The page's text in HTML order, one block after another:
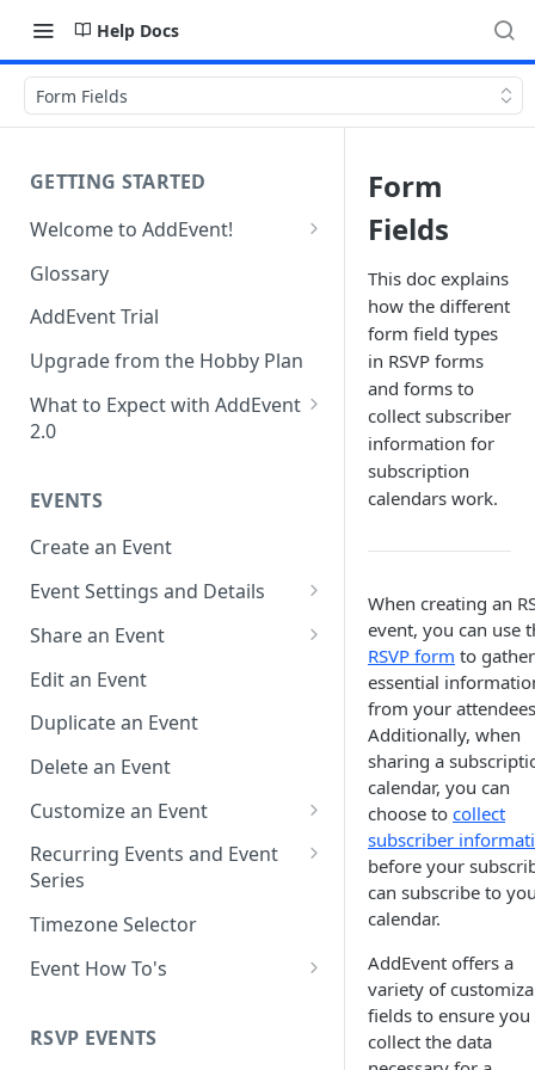
Help Docs
Form Fields
GETTING STARTED
Welcome to AddEvent!
Create and Share Your First
Event
RSVP Event
Create and Share Your First
Calendar
on Your Website
Glossary
AddEvent Trial
Upgrade from the Hobby Plan
What to Expect with AddEvent
2.0
2.0
EVENTS
Create an Event
Event Settings and Details
Event Time Zone
Event Organizer Details
Calendar Push Notifications
Assign an Event to a Calendar
Require an Access Code to
Free or Busy
Event Location
Event IDs and Event Unique
Share an Event
Add to Calendar Links for
Events
Landing Page Links for Events
QR Codes for Events
Edit an Event
Duplicate an Event
Delete an Event
Customize an Event
Customize Add to Calendar
Buttons and Links
Hide Calendar Options
Apply an Event Image
Recurring Events and Event
Series
Manage Recurring Events
Manage an Event Series
Single Occurrence
Timezone Selector
Event How To's
with One Link or Button
RSVP EVENTS
Form
Fields
This doc explains
how the different
form field types
in RSVP forms
and forms to
collect subscriber
information for
subscription
calendars work.
When creating an
event, you can use
RSVP form to gather
essential
from your
Additionally, when
sharing a
calendar, you can
choose to collect
subscriber
before your
can subscribe to
calendar.
AddEvent offers a
variety of
fields to ensure you
collect the data